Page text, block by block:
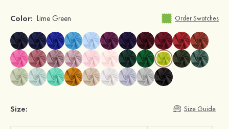
Color: Lime Green Order Swatches
Size: Size Guide